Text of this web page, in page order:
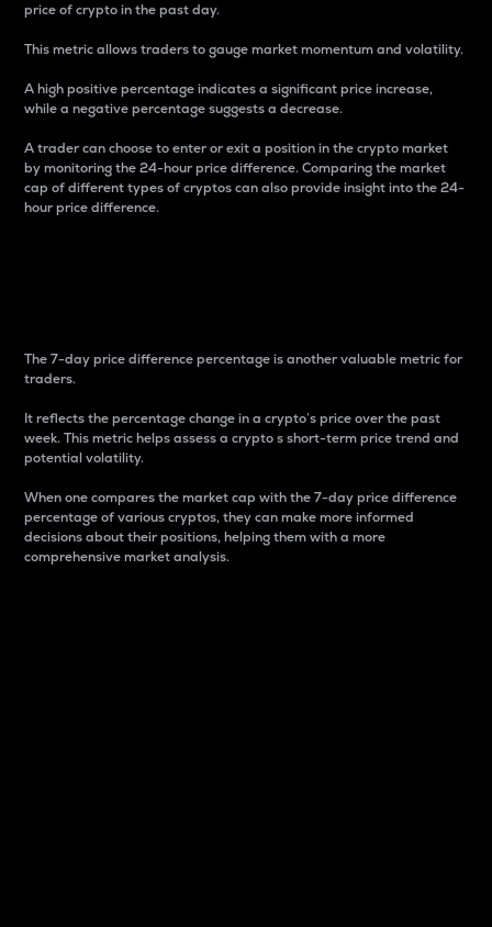
price of crypto in the past day.
This metric allows traders to gauge market momentum and volatility.
A high positive percentage indicates a significant price increase,
while a negative percentage suggests a decrease.
A trader can choose to enter or exit a position in the crypto market
by monitoring the 24-hour price difference. Comparing the market
cap of different types of cryptos can also provide insight into the 24-
hour price difference.
The 7-day price difference percentage is another valuable metric for
traders.
It reflects the percentage change in a crypto’s price over the past
week. This metric helps assess a crypto s short-term price trend and
potential volatility.
When one compares the market cap with the 7-day price difference
percentage of various cryptos, they can make more informed
decisions about their positions, helping them with a more
comprehensive market analysis.